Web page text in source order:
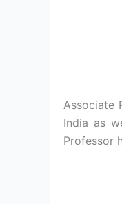
Associate
India as
Professor